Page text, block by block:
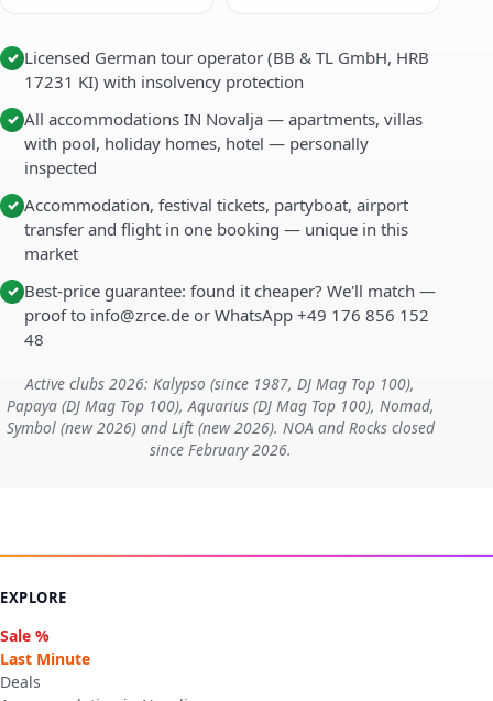
✓ Licensed German tour operator (BB & TL GmbH, HRB
17231 KI) with insolvency protection
✓ All accommodations IN Novalja — apartments, villas
with pool, holiday homes, hotel — personally
inspected
✓ Accommodation, festival tickets, partyboat, airport
transfer and flight in one booking — unique in this
market
✓ Best-price guarantee: found it cheaper? We'll match —
proof to info@zrce.de or WhatsApp +49 176 856 152
48
Active clubs 2026: Kalypso (since 1987, DJ Mag Top 100),
Papaya (DJ Mag Top 100), Aquarius (DJ Mag Top 100), Nomad,
Symbol (new 2026) and Lift (new 2026). NOA and Rocks closed
since February 2026.
EXPLORE
Sale %
Last Minute
Deals